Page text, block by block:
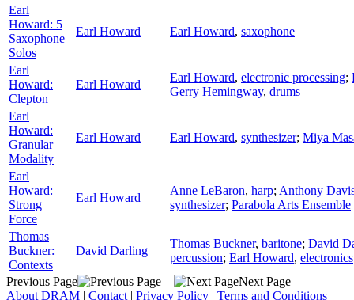
Earl
Howard: 5
Saxophone
Solos
Earl Howard Earl Howard, saxophone
Earl
Howard:
Clepton
Earl Howard
Earl Howard, electronic processing;
Gerry Hemingway, drums
Earl
Howard:
Granular
Modality
Earl Howard Earl Howard, synthesizer; Miya
Earl
Howard:
Strong
Force
Earl Howard
Anne LeBaron, harp; Anthony
synthesizer; Parabola Arts Ensemble
Thomas
Buckner:
Contexts
David Darling
Thomas Buckner, baritone; David
percussion; Earl Howard, electronics
Previous Page
Next Page
About DRAM | Contact | Privacy Policy | Terms and Conditions